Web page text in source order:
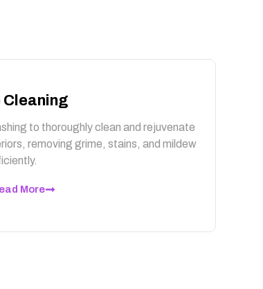
Cleaning
to thoroughly clean and rejuvenate
removing grime, stains, and mildew
More